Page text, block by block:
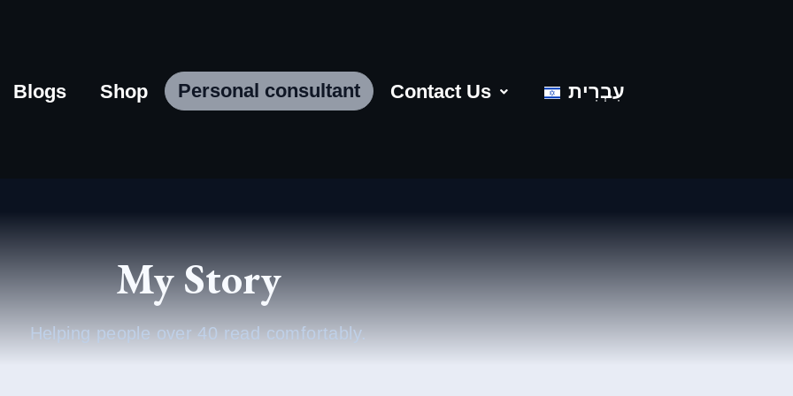
Blogs Shop Personal consultant Contact Us עִבְרִית
My Story
Helping people over 40 read comfortably.